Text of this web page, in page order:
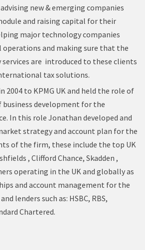
new & emerging companies
and raising capital for their
major technology companies
and making sure that the
are introduced to these clients
tax solutions.
2004 to KPMG UK and held the role of
business development for the
In this role Jonathan developed and
strategy and account plan for the
of the firm, these include the top UK
, Clifford Chance, Skadden ,
operating in the UK and globally as
and account management for the
lenders such as: HSBC, RBS,
Chartered.